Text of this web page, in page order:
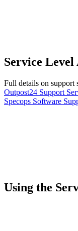
Service Level
Full details on support
Outpost24 Support
Specops Software
Using the